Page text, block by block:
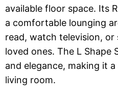
available floor space. Its
a comfortable lounging
read, watch television,
loved ones. The L Shape
and elegance, making it
living room.